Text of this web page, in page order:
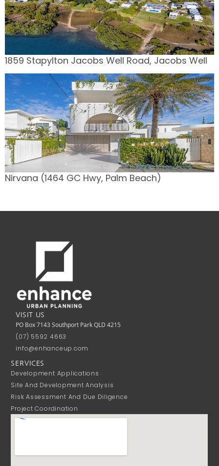
1859 Stapylton Jacobs Well Road, Jacobs Well
Nirvana (1464 GC Hwy, Palm Beach)
VISIT US
PO Box 7143 Southport Park QLD 4215
(07) 5592 4663
info@enhanceup.com
SERVICES
Development Applications
Site And Development Analysis
Risk Assessment And Due Diligence
Project Coordination